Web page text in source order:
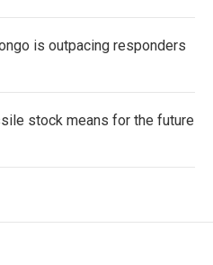
is outpacing responders
stock means for the future